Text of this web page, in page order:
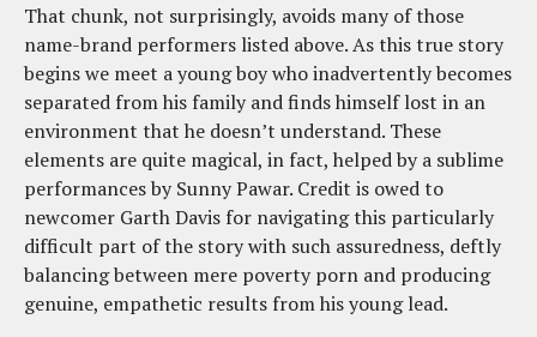
That chunk, not surprisingly, avoids many of those
name-brand performers listed above. As this true story
begins we meet a young boy who inadvertently becomes
separated from his family and finds himself lost in an
environment that he doesn’t understand. These
elements are quite magical, in fact, helped by a sublime
performances by Sunny Pawar. Credit is owed to
newcomer Garth Davis for navigating this particularly
difficult part of the story with such assuredness, deftly
balancing between mere poverty porn and producing
genuine, empathetic results from his young lead.